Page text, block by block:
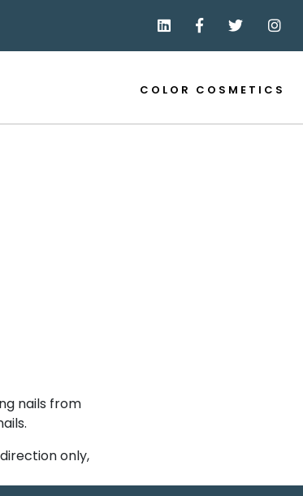
COLOR COSMETICS
nails from
only,